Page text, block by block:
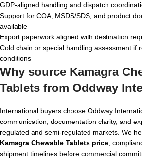
GDP-aligned handling and dispatch
Support for COA, MSDS/SDS, and product
available
Export paperwork aligned with destination
Cold chain or special handling assessment if
conditions
Why source Kamagra
Tablets from Oddway
International buyers choose Oddway
communication, documentation clarity, and
regulated and semi-regulated markets. We
Kamagra Chewable Tablets price ,
shipment timelines before commercial